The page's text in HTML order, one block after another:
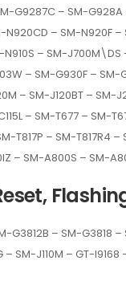
G9287C – SM-
– SM-N920F
N910S – SM-
– SM-G930F –
– SM-J120BT –
– SM-T677 – SM-
T817P – SM-
– SM-A800S – SM-
– SM-G3818
– SM-J110M – GT-